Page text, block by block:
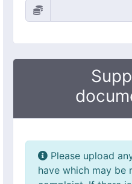
Please upload
have which may be